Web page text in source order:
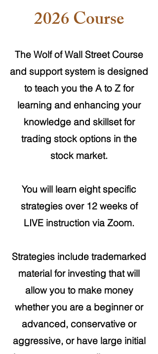
2026 Course
The Wolf of Wall Street Course
and support system is designed
to teach you the A to Z for
learning and enhancing your
knowledge and skillset for
trading stock options in the
stock market.
You will learn eight specific
strategies over 12 weeks of
LIVE instruction via Zoom.
Strategies include trademarked
material for investing that will
allow you to make money
whether you are a beginner or
advanced, conservative or
aggressive, or have large initial